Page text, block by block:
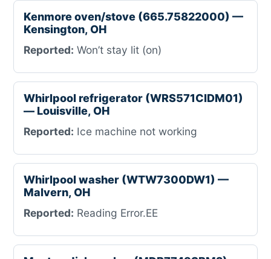
Kenmore oven/stove (665.75822000) —
Kensington, OH
Reported: Won’t stay lit (on)
Whirlpool refrigerator (WRS571CIDM01)
— Louisville, OH
Reported: Ice machine not working
Whirlpool washer (WTW7300DW1) —
Malvern, OH
Reported: Reading Error.EE